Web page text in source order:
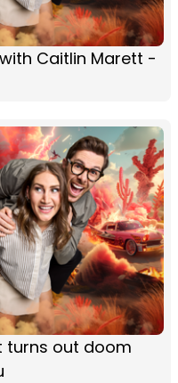
Caitlin Marett -
turns out doom